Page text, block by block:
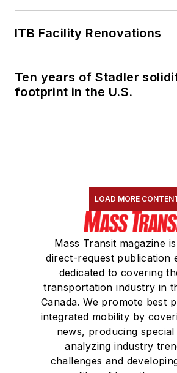
ITB Facility Renovations
Ten years of Stadler
footprint in the U.S.
LOAD MORE
Mass Transit magazine
direct-request publication
dedicated to covering
transportation industry in
Canada. We promote best
integrated mobility by
news, producing
analyzing industry
challenges and